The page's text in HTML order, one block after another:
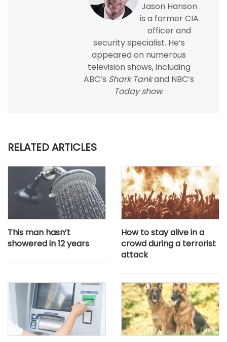
Jason Hanson
is a former CIA
officer and
security specialist. He’s
appeared on numerous
television shows, including
ABC’s Shark Tankand NBC’s
Today show.
RELATED ARTICLES
This man hasn’t
showered in 12 years
How to stay alive in a
crowd during a terrorist
attack